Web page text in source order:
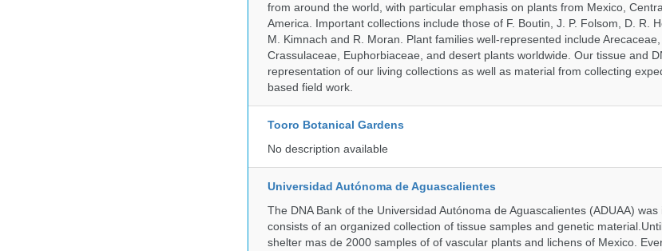
from around the world, with particular emphasis on plants from Mexico,
America. Important collections include those of F. Boutin, J. P. Folsom, D. R.
M. Kimnach and R. Moran. Plant families well-represented include Arecaceae,
Crassulaceae, Euphorbiaceae, and desert plants worldwide. Our tissue and
representation of our living collections as well as material from collecting
based field work.
Tooro Botanical Gardens
No description available
Universidad Autónoma de Aguascalientes
The DNA Bank of the Universidad Autónoma de Aguascalientes (ADUAA)
consists of an organized collection of tissue samples and genetic
shelter mas de 2000 samples of of vascular plants and lichens of Mexico.